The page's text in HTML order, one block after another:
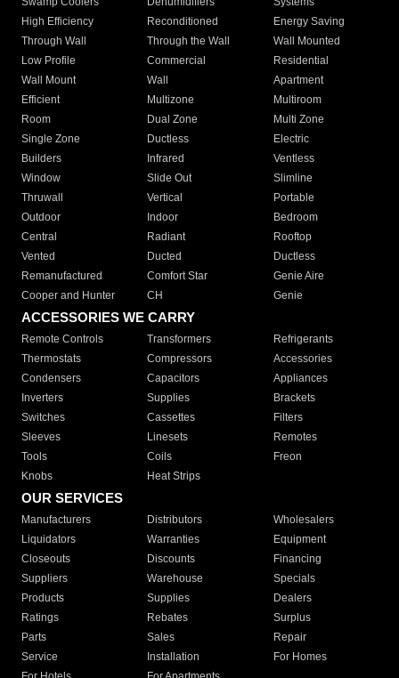
High Efficiency
Reconditioned
Energy Saving
Through Wall
Through the Wall
Wall Mounted
Low Profile
Commercial
Residential
Wall Mount
Wall
Apartment
Efficient
Multizone
Multiroom
Room
Dual Zone
Multi Zone
Single Zone
Ductless
Electric
Builders
Infrared
Ventless
Window
Slide Out
Slimline
Thruwall
Vertical
Portable
Outdoor
Indoor
Bedroom
Central
Radiant
Rooftop
Vented
Ducted
Ductless
Remanufactured
Comfort Star
Genie Aire
Cooper and Hunter
CH Genie
ACCESSORIES WE CARRY
Remote Controls Transformers
Refrigerants
Thermostats
Compressors
Accessories
Condensers
Capacitors
Appliances
Inverters
Supplies
Brackets
Switches
Cassettes
Filters
Sleeves
Linesets
Remotes
Tools
Coils
Freon
Knobs
Heat Strips
OUR SERVICES
Manufacturers Distributors
Wholesalers
Liquidators
Warranties
Equipment
Closeouts
Discounts
Financing
Suppliers
Warehouse
Specials
Products
Supplies
Dealers
Ratings
Rebates
Surplus
Parts
Sales
Repair
Service
Installation
For Homes